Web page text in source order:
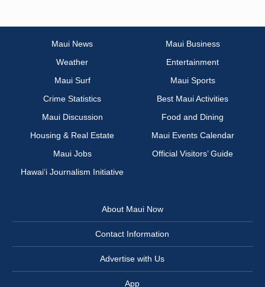
Maui News
Maui Business
Weather
Entertainment
Maui Surf
Maui Sports
Crime Statistics
Best Maui Activities
Maui Discussion
Food and Dining
Housing & Real Estate
Maui Events Calendar
Maui Jobs
Official Visitors’ Guide
Hawai‘i Journalism Initiative
About Maui Now
Contact Information
Advertise with Us
App